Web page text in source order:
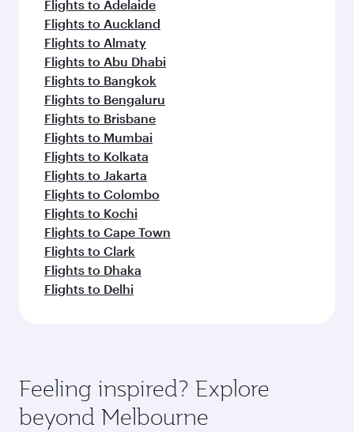
Flights to Adelaide
Flights to Auckland
Flights to Almaty
Flights to Abu Dhabi
Flights to Bangkok
Flights to Bengaluru
Flights to Brisbane
Flights to Mumbai
Flights to Kolkata
Flights to Jakarta
Flights to Colombo
Flights to Kochi
Flights to Cape Town
Flights to Clark
Flights to Dhaka
Flights to Delhi
Feeling inspired? Explore
beyond Melbourne